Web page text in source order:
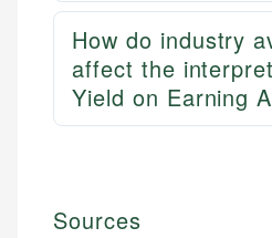
How do industry
affect the
Yield on Earning
Sources